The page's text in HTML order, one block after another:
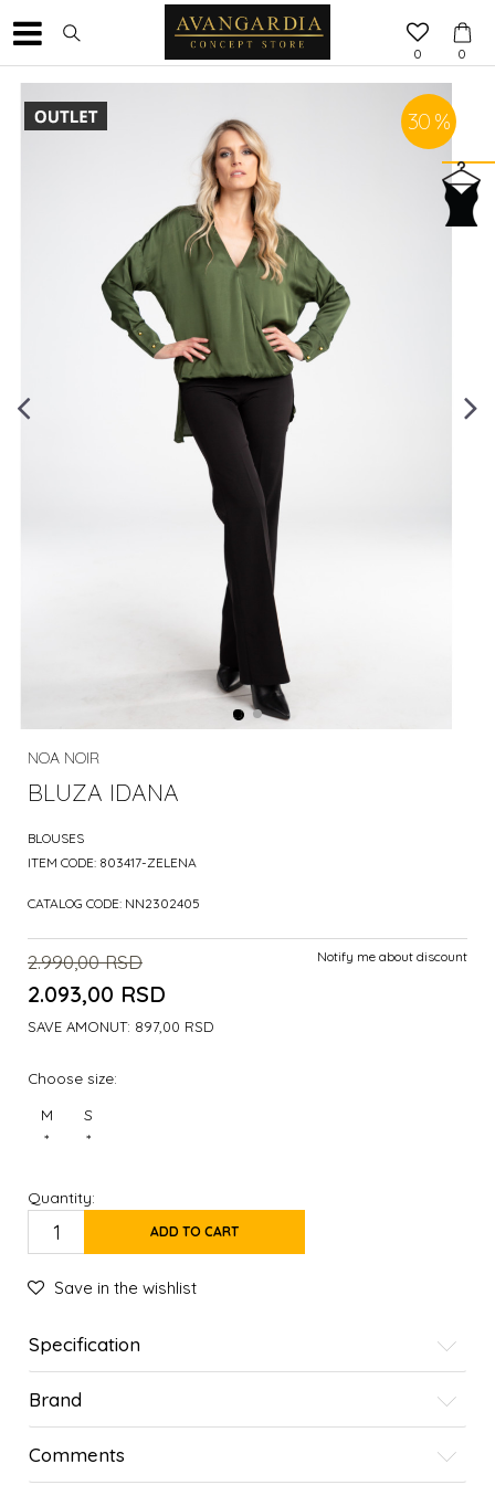
0
0
30 %
NOA NOIR
BLUZA IDANA
BLOUSES
ITEM CODE: 803417-ZELENA
CATALOG CODE: NN2302405
2.990,00 RSD
2.093,00 RSD
SAVE AMONUT: 897,00 RSD
Notify me about discount
Choose size:
M
*
S
*
Quantity:
ADD TO CART
Save in the wishlist
Specification
Brand
Comments